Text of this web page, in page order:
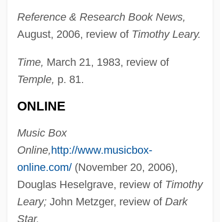
Reference & Research Book News,
August, 2006, review of Timothy Leary.
Time, March 21, 1983, review of
Temple, p. 81.
ONLINE
Music Box
Online,http://www.musicbox-
online.com/(November 20, 2006),
Douglas Heselgrave, review of Timothy
Leary;John Metzger, review of Dark
Star.